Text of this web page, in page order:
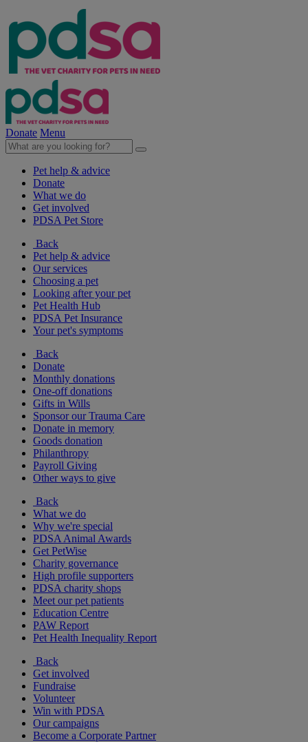
Donate Menu
Pet help & advice
Donate
What we do
Get involved
PDSA Pet Store
Back
Pet help & advice
Our services
Choosing a pet
Looking after your pet
Pet Health Hub
PDSA Pet Insurance
Your pet's symptoms
Back
Donate
Monthly donations
One-off donations
Gifts in Wills
Sponsor our Trauma Care
Donate in memory
Goods donation
Philanthropy
Payroll Giving
Other ways to give
Back
What we do
Why we're special
PDSA Animal Awards
Get PetWise
Charity governance
High profile supporters
PDSA charity shops
Meet our pet patients
Education Centre
PAW Report
Pet Health Inequality Report
Back
Get involved
Fundraise
Volunteer
Win with PDSA
Our campaigns
Become a Corporate Partner